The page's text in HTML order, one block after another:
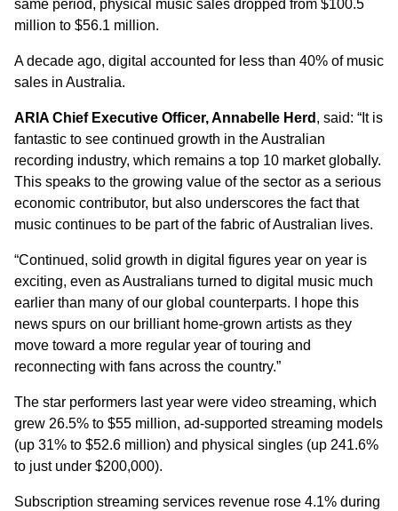
same period, physical music sales dropped from $100.5
million to $56.1 million.
A decade ago, digital accounted for less than 40% of music
sales in Australia.
ARIA Chief Executive Officer, Annabelle Herd , said: “It is
fantastic to see continued growth in the Australian
recording industry, which remains a top 10 market globally.
This speaks to the growing value of the sector as a serious
economic contributor, but also underscores the fact that
music continues to be part of the fabric of Australian lives.
“Continued, solid growth in digital figures year on year is
exciting, even as Australians turned to digital music much
earlier than many of our global counterparts. I hope this
news spurs on our brilliant home-grown artists as they
move toward a more regular year of touring and
reconnecting with fans across the country.”
The star performers last year were video streaming, which
grew 26.5% to $55 million, ad-supported streaming models
(up 31% to $52.6 million) and physical singles (up 241.6%
to just under $200,000).
Subscription streaming services revenue rose 4.1% during